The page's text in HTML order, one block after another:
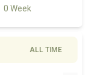
0 Week
ALL TIME